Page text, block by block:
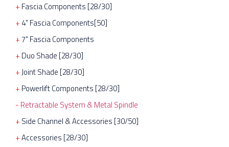
Fascia Components [28/30]
4" Fascia Components[50]
7" Fascia Components
Duo Shade [28/30]
Joint Shade [28/30]
Powerlift Components [28/30]
Retractable System & Metal Spindle
Side Channel & Accessories [30/50]
Accessories [28/30]